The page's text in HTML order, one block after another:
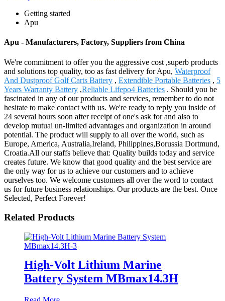
Getting started
Apu
Apu - Manufacturers, Factory, Suppliers from China
We're commitment to offer you the aggressive cost ,superb products
and solutions top quality, too as fast delivery for Apu, Waterproof
And Dustproof Golf Carts Battery , Extendible Portable Batteries , 5
Years Warranty Battery ,Reliable Lifepo4 Batteries . Should you be
fascinated in any of our products and services, remember to do not
hesitate to make contact with us. We're ready to reply you inside of
24 several hours soon after receipt of one's ask for and also to
develop mutual un-limited advantages and organization in around
potential. The product will supply to all over the world, such as
Europe, America, Australia,Ireland, Philippines,Borussia Dortmund,
Croatia.All our staffs believe that: Quality builds today and service
creates future. We know that good quality and the best service are
the only way for us to achieve our customers and to achieve
ourselves too. We welcome customers all over the word to contact
us for future business relationships. Our products are the best. Once
Selected, Perfect Forever!
Related Products
High-Volt Lithium Marine
Battery System MBmax14.3H